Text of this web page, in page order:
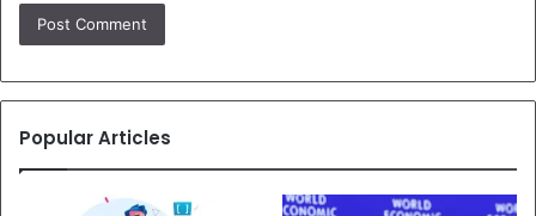
Popular Articles